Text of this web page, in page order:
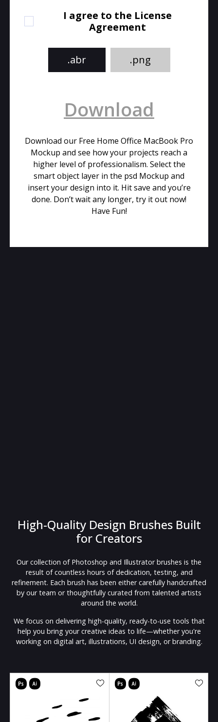
I agree to the License
Agreement
.abr .png
Download
Download our Free Home Office MacBook Pro
Mockup and see how your projects reach a
higher level of professionalism. Select the
smart object layer in the psd Mockup and
insert your design into it. Hit save and you’re
done. Don’t wait any longer, try it out now!
Have Fun!
High-Quality Design Brushes Built
for Creators
Our collection of Photoshop and Illustrator brushes is the
result of countless hours of dedication, testing, and
refinement. Each brush has been either carefully handcrafted
by our team or thoughtfully curated from talented artists
around the world.
We focus on delivering high-quality, ready-to-use tools that
help you bring your creative ideas to life—whether you're
working on digital art, illustrations, UI design, or branding.